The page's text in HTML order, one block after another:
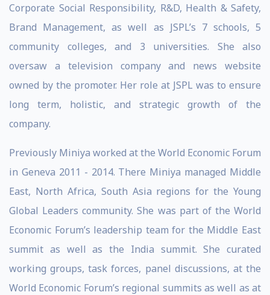
Corporate Social Responsibility, R&D, Health & Safety,
Brand Management, as well as JSPL’s 7 schools, 5
community colleges, and 3 universities. She also
oversaw a television company and news website
owned by the promoter. Her role at JSPL was to ensure
long term, holistic, and strategic growth of the
company.
Previously Miniya worked at the World Economic Forum
in Geneva 2011 - 2014. There Miniya managed Middle
East, North Africa, South Asia regions for the Young
Global Leaders community. She was part of the World
Economic Forum’s leadership team for the Middle East
summit as well as the India summit. She curated
working groups, task forces, panel discussions, at the
World Economic Forum’s regional summits as well as at